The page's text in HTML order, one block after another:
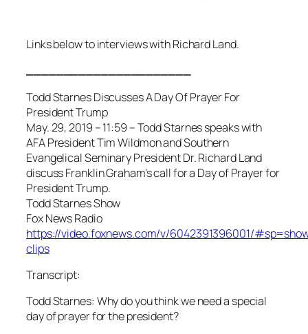
Links below to interviews with Richard Land.
______________________
Todd Starnes Discusses A Day Of Prayer For
President Trump
May. 29, 2019 – 11:59 – Todd Starnes speaks with
AFA President Tim Wildmon and Southern
Evangelical Seminary President Dr. Richard Land
discuss Franklin Graham's call for a Day of Prayer for
President Trump.
Todd Starnes Show
Fox News Radio
https://video.foxnews.com/v/6042391396001/
clips
Transcript:
Todd Starnes: Why do you think we need a special
day of prayer for the president?